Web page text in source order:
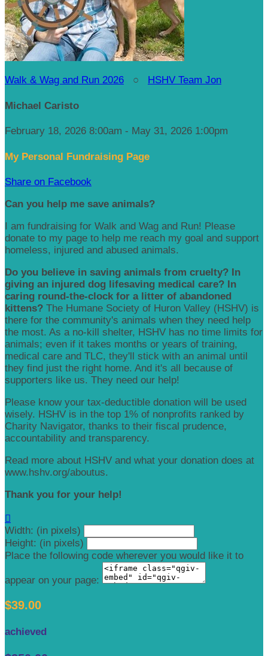
Walk & Wag and Run 2026 ○ HSHV Team Jon
Michael Caristo
February 18, 2026 8:00am - May 31, 2026 1:00pm
My Personal Fundraising Page
Share on Facebook
Can you help me save animals?
I am fundraising for Walk and Wag and Run! Please
donate to my page to help me reach my goal and support
homeless, injured and abused animals.
Do you believe in saving animals from cruelty? In
giving an injured dog lifesaving medical care? In
caring round-the-clock for a litter of abandoned
kittens? The Humane Society of Huron Valley (HSHV) is
there for the community's animals when they need help
the most. As a no-kill shelter, HSHV has no time limits for
animals; even if it takes months or years of training,
medical care and TLC, they'll stick with an animal until
they find just the right home. And it's all because of
supporters like us. They need our help!
Please know your tax-deductible donation will be used
wisely. HSHV is in the top 1% of nonprofits ranked by
Charity Navigator, thanks to their fiscal prudence,
accountability and transparency.
Read more about HSHV and what your donation does at
www.hshv.org/aboutus.
Thank you for your help!

Width: (in pixels)
Height: (in pixels)
Place the following code wherever you would like it to
appear on your page:
$39.00
achieved